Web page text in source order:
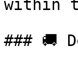
within
### 🚚